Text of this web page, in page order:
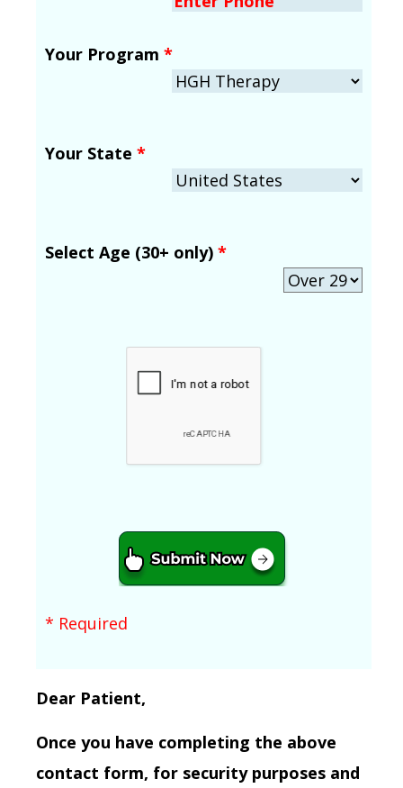
Your Program *
Your State *
Select Age (30+ only) *
* Required
Dear Patient,
Once you have completing the above
contact form, for security purposes and